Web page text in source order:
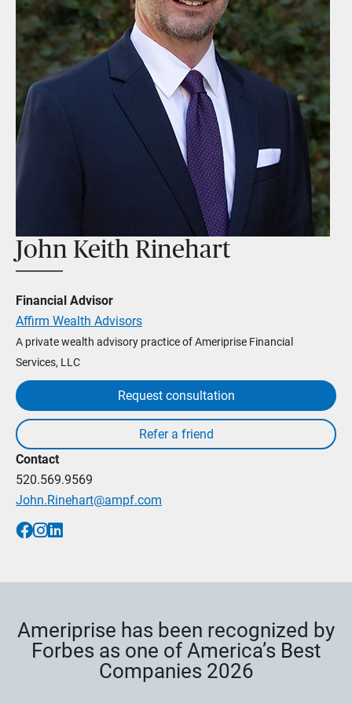
John Keith Rinehart
Financial Advisor
Affirm Wealth Advisors
A private wealth advisory practice of Ameriprise Financial
Services, LLC
Request consultation
Contact
520.569.9569
John.Rinehart@ampf.com
Ameriprise has been recognized by
Forbes as one of America’s Best
Companies 2026